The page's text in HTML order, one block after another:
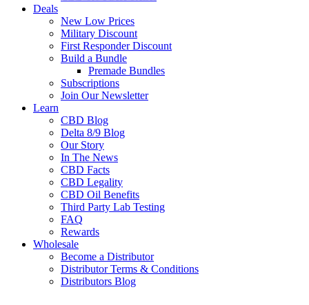
Deals
New Low Prices
Military Discount
First Responder Discount
Build a Bundle
Premade Bundles
Subscriptions
Join Our Newsletter
Learn
CBD Blog
Delta 8/9 Blog
Our Story
In The News
CBD Facts
CBD Legality
CBD Oil Benefits
Third Party Lab Testing
FAQ
Rewards
Wholesale
Become a Distributor
Distributor Terms & Conditions
Distributors Blog